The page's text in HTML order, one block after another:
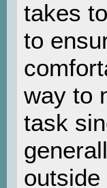
takes
to
way to
task
outside